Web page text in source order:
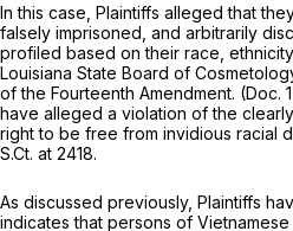
In this case, Plaintiffs alleged that
falsely imprisoned, and arbitrarily
profiled based on their race,
Louisiana State Board of
of the Fourteenth Amendment. (Doc.
have alleged a violation of the
right to be free from invidious racial
S.Ct. at 2418.
As discussed previously, Plaintiffs
indicates that persons of